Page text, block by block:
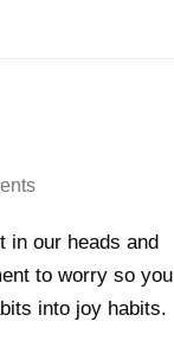
in our heads and
to worry so you
into joy habits.